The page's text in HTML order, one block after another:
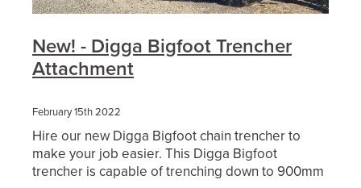
New! - Digga Bigfoot Trencher
Attachment
February 15th 2022
Hire our new Digga Bigfoot chain trencher to
make your job easier. This Digga Bigfoot
trencher is capable of trenching down to 900mm